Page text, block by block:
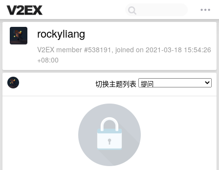
rockyliang
V2EX member #538191, joined on 2021-03-18 15:54:26
+08:00
切换主题列表